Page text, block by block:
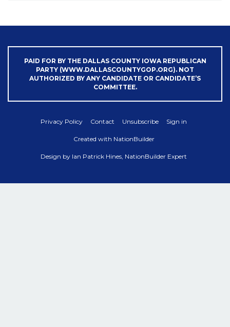
PAID FOR BY THE DALLAS COUNTY IOWA REPUBLICAN
PARTY (WWW.DALLASCOUNTYGOP.ORG). NOT
AUTHORIZED BY ANY CANDIDATE OR CANDIDATE’S
COMMITTEE.
Privacy Policy Contact Unsubscribe Sign in
Created with NationBuilder
Design by Ian Patrick Hines, NationBuilder Expert